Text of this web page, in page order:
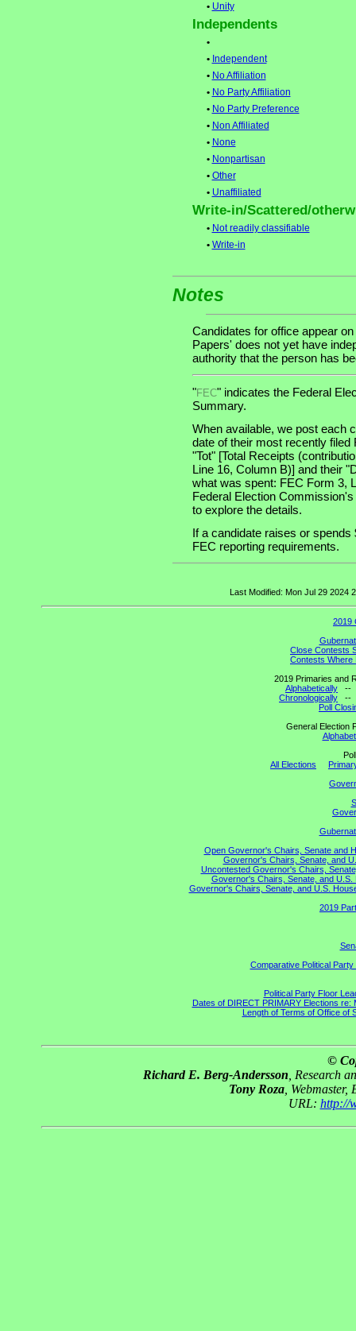
• Unity
Independents
•
• Independent
• No Affiliation
• No Party Affiliation
• No Party Preference
• Non Affiliated
• None
• Nonpartisan
• Other
• Unaffiliated
Write-in/Scattered/
• Not readily classifiable
• Write-in
Notes
Candidates for office appear
Papers' does not yet have
authority that the person has
"FEC" indicates the Federal
Summary.
When available, we post each
date of their most recently
"Tot" [Total Receipts
Line 16, Column B)] and their
what was spent: FEC Form 3,
Federal Election
to explore the details.
If a candidate raises or
FEC reporting requirements.
Last Modified: Mon Jul 29
2019
Close Contests
Contests Where
2019 Primaries and
Alphabetically
Chronologically
Poll
General Election
All Elections
Open Governor's Chairs, Senate and
Governor's Chairs, Senate, and
Uncontested Governor's Chairs,
Governor's Chairs, Senate, and
Governor's Chairs, Senate, and U.S.
2019
Comparative Political
Political Party Floor
Dates of DIRECT PRIMARY Elections
Length of Terms of Office
©
Richard E. Berg-Andersson , Research
Tony Roza,
URL: http://